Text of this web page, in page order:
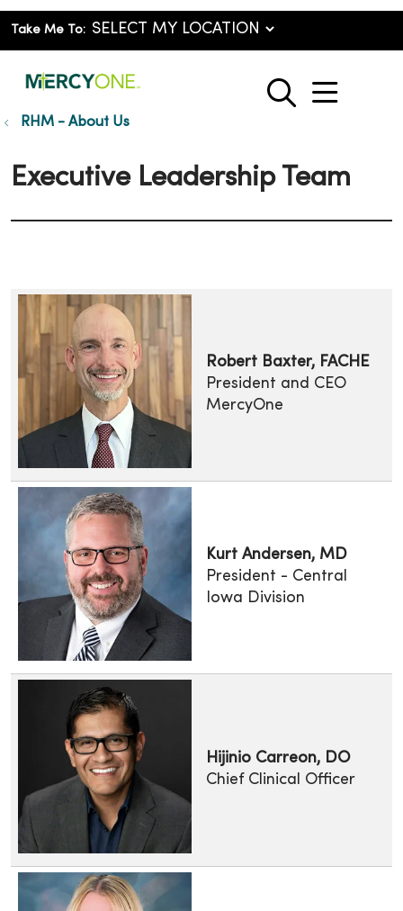
Take Me To:
search
show
RHM - About Us
Executive Leadership Team
Robert Baxter, FACHE
President and CEO
MercyOne
Kurt Andersen, MD
President - Central
Iowa Division
Hijinio Carreon, DO
Chief Clinical Officer